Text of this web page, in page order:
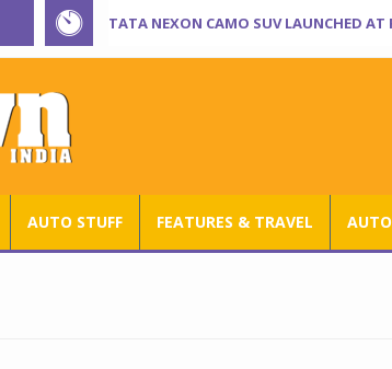
TATA NEXON CAMO SUV LAUNCHED AT
AUTO STUFF FEATURES & TRAVEL